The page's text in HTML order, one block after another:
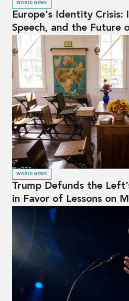
WORLD NEWS
Europe's Identity Crisis:
Speech, and the Future
WORLD NEWS
Trump Defunds the
in Favor of Lessons on